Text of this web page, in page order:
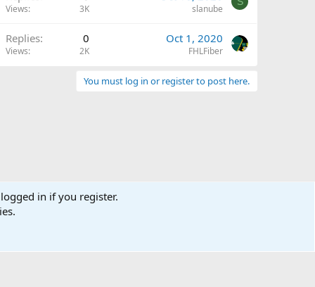
Views 3K slanube
Replies 0
Views 2K
Oct 1, 2020
FHLFiber
You must log in or register to post here.
in if you register.